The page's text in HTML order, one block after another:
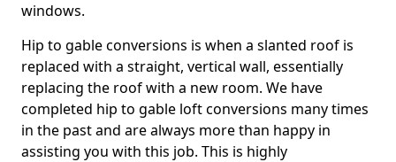
windows.
Hip to gable conversions is when a slanted roof is
replaced with a straight, vertical wall, essentially
replacing the roof with a new room. We have
completed hip to gable loft conversions many times
in the past and are always more than happy in
assisting you with this job. This is highly